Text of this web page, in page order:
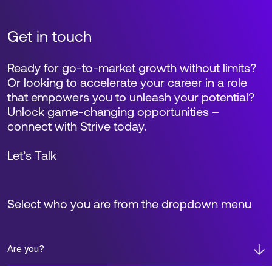
Get in touch
Select who you are from the dropdown menu
Are you?
Ready for go-to-market growth without limits?
Or looking to accelerate your career in a role
that empowers you to unleash your potential?
Unlock game-changing opportunities –
connect with Strive today.
Let’s Talk